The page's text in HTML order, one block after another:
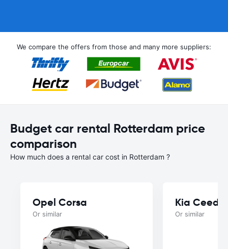
We compare the offers from those and many more suppliers:
Budget car rental Rotterdam price
comparison
How much does a rental car cost in Rotterdam ?
Opel Corsa
Or similar
Kia Ceed
Or similar